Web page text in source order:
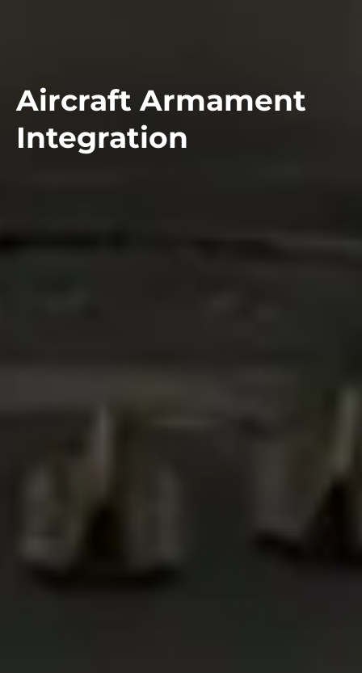
Aircraft Armament
Integration